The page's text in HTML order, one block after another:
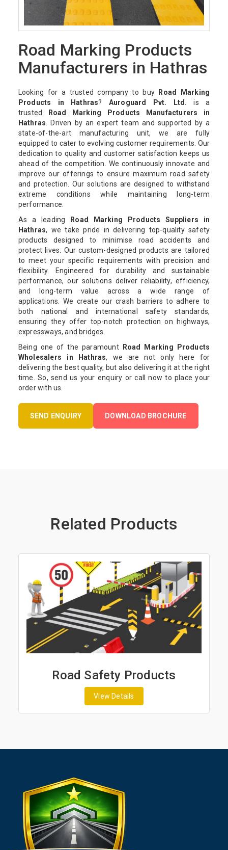
Road Marking Products
Manufacturers in Hathras
Looking for a trusted company to buy
Road Marking
Products in Hathras? Auroguard Pvt. Ltd. is a
trusted
Road Marking Products Manufacturers in
Hathras. Driven by an expert team and supported by a
state-of-the-art manufacturing unit, we are fully
equipped to cater to evolving customer requirements. Our
dedication to quality and customer satisfaction keeps us
ahead of the competition. We continuously innovate and
improve our offerings to ensure maximum road safety
and protection. Our solutions are designed to withstand
extreme conditions while maintaining long-term
performance.
As a leading
Road Marking Products Suppliers in
Hathras, we take pride in delivering top-quality safety
products designed to minimise road accidents and
protect lives. Our custom-designed products are tailored
to meet your specific requirements with precision and
flexibility. Engineered for durability and sustainable
performance, our solutions deliver reliability, efficiency,
and long-term value across a wide range of
applications. We create our crash barriers to adhere to
both national and international safety standards,
ensuring they offer top-notch protection on highways,
expressways, and bridges.
Being one of the paramount
Road Marking Products
Wholesalers in Hathras, we are not only here for
delivering the best quality, but also delivering it at the right
time. So, send us your enquiry or call now to place your
order with us.
SEND ENQUIRY DOWNLOAD BROCHURE
Related Products
Road Safety Products
View Details